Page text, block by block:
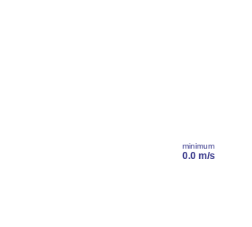
minimum
0.0 m/s